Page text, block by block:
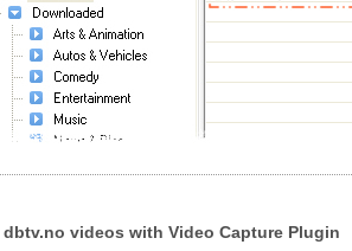
dbtv.no videos with Video Capture Plugin